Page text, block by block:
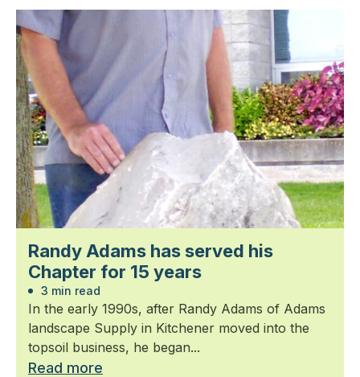
Randy Adams has served his
Chapter for 15 years
3 min read
In the early 1990s, after Randy Adams of Adams
landscape Supply in Kitchener moved into the
topsoil business, he began...
Read more